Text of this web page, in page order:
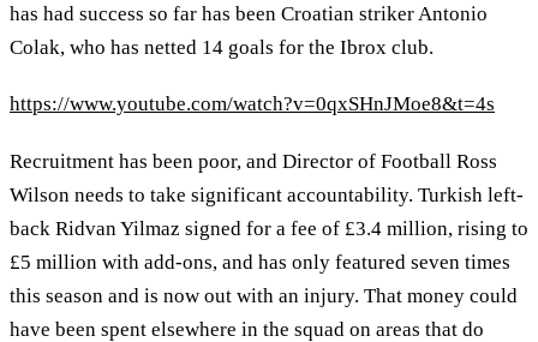
has had success so far has been Croatian striker Antonio
Colak, who has netted 14 goals for the Ibrox club.
https://www.youtube.com/watch?v=0qxSHnJMoe8&t=4s
Recruitment has been poor, and Director of Football Ross
Wilson needs to take significant accountability. Turkish left-
back Ridvan Yilmaz signed for a fee of £3.4 million, rising to
£5 million with add-ons, and has only featured seven times
this season and is now out with an injury. That money could
have been spent elsewhere in the squad on areas that do